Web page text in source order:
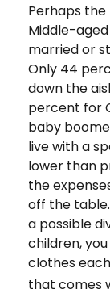
Perhaps
Middle-
married or
Only 44
down the
percent for
baby
live with a
lower than
the
off the
a possible
children,
clothes
that comes